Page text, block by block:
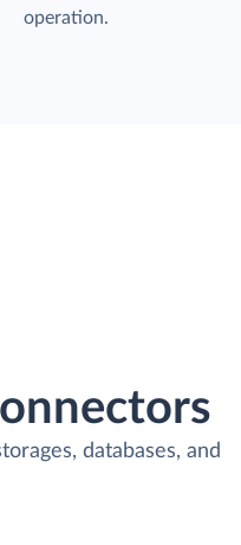
operation.
databases, and